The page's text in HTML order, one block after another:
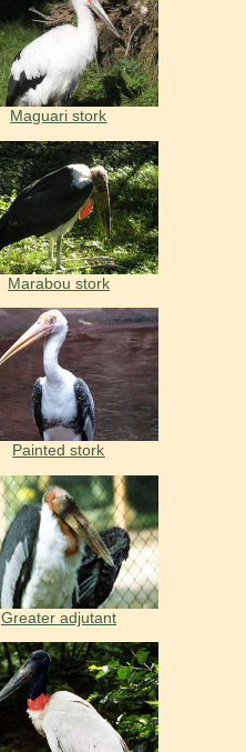
Maguari stork
Marabou stork
Painted stork
Greater adjutant